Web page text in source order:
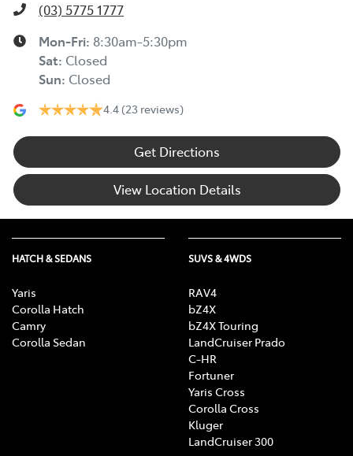
(03) 5775 1777
Mon-Fri: 8:30am-5:30pm
Sat: Closed
Sun: Closed
4.4 (23 reviews)
Get Directions
View Location Details
HATCH & SEDANS
Yaris
Corolla Hatch
Camry
Corolla Sedan
SUVS & 4WDS
RAV4
bZ4X
bZ4X Touring
LandCruiser Prado
C-HR
Fortuner
Yaris Cross
Corolla Cross
Kluger
LandCruiser 300